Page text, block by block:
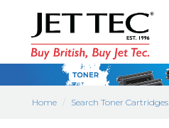
Home Search Toner Cartridges